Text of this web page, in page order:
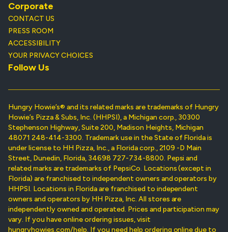
Corporate
CONTACT US
PRESS ROOM
ACCESSIBILITY
YOUR PRIVACY CHOICES
Follow Us
Hungry Howie’s® and its related marks are trademarks of Hungry
Howie’s Pizza & Subs, Inc. (HHPSI), a Michigan corp., 30300
Stephenson Highway, Suite 200, Madison Heights, Michigan
48071 248-414-3300. Trademark use in the State of Florida is
under license to HH Pizza, Inc., a Florida corp., 2109 -D Main
Street, Dunedin, Florida, 34698 727-734-8800. Pepsi and
related marks are trademarks of PepsiCo. Locations (except in
Florida) are franchised to independent owners and operators by
HHPSI. Locations in Florida are franchised to independent
owners and operators by HH Pizza, Inc. All stores are
independently owned and operated. Prices and participation may
vary. If you have online ordering issues, visit
hungryhowies.com/help. If you need help ordering online due to